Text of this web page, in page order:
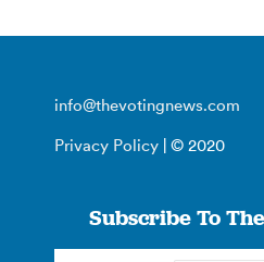
info@thevotingnews.com
Privacy Policy | © 2020
Subscribe To